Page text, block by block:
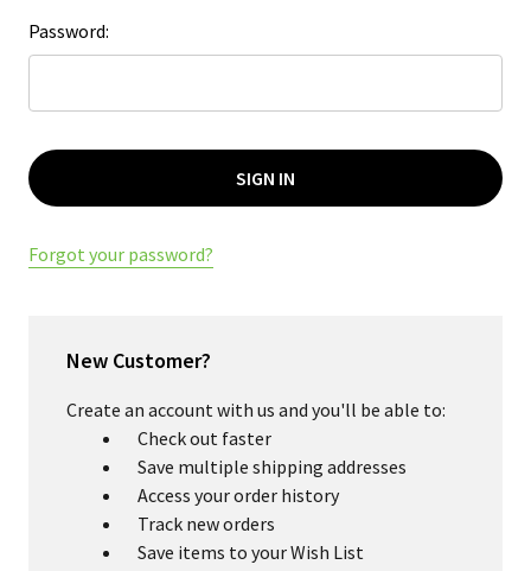
Password:
Forgot your password?
New Customer?
Create an account with us and you'll be able to:
Check out faster
Save multiple shipping addresses
Access your order history
Track new orders
Save items to your Wish List